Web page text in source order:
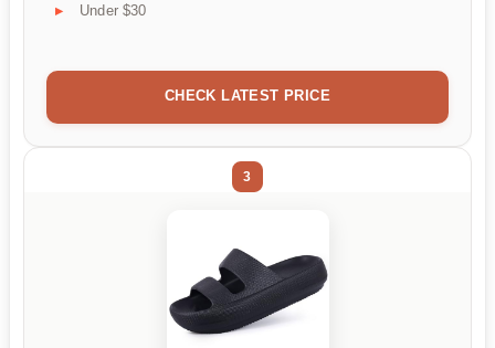
Under $30
CHECK LATEST PRICE
3